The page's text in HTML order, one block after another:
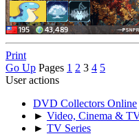
Print
Go Up Pages 1 2 3 4 5
User actions
DVD Collectors Online
► Video, Cinema &
► TV Series